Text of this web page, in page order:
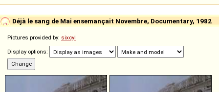
Déjà le sang de Mai ensemançait Novembre, Documentary, 1982
Pictures provided by: sixcyl
Display options: